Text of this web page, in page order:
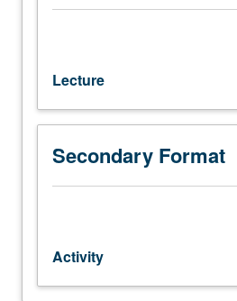
skills
interrogate
gender
politics
popular
culture
context.
Consideration
change. Letter grading.
Lecture
Secondary Format
Activity